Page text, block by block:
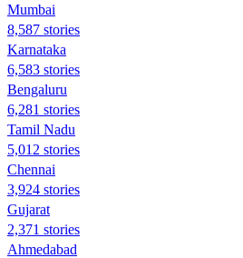
Mumbai
8,587 stories
Karnataka
6,583 stories
Bengaluru
6,281 stories
Tamil Nadu
5,012 stories
Chennai
3,924 stories
Gujarat
2,371 stories
Ahmedabad